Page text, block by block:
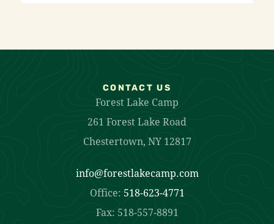
CONTACT US
Forest Lake Camp
261 Forest Lake Road
Chestertown, NY 12817
info@forestlakecamp.com
Office: 518-623-4771
Fax: 518-557-8891